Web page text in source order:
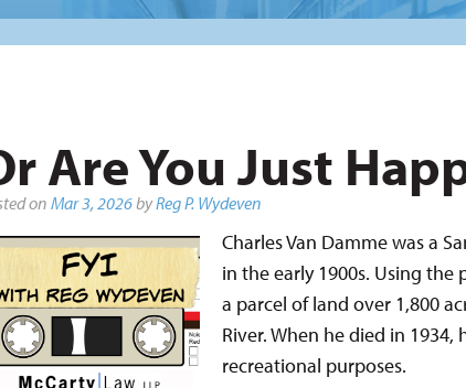
Are You Just
onMar 3, 2026byReg P. Wydeven
Charles Van Damme was a
in the early 1900s. Using the
a parcel of land over 1,800
River. When he died in
recreational purposes.